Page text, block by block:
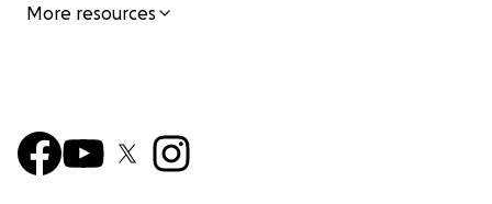
More resources